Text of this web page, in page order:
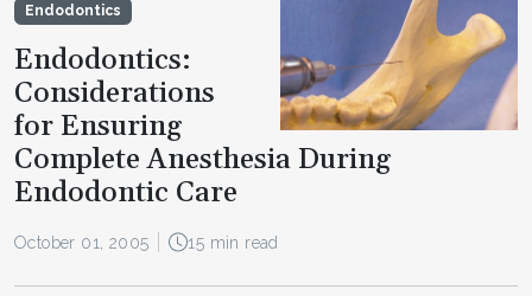
Endodontics
Endodontics:
Considerations
for Ensuring
Complete Anesthesia During
Endodontic Care
October 01, 2005 15 min read